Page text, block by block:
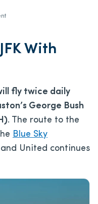
With
fly twice daily
George Bush
. The route to the
Blue Sky
United continues